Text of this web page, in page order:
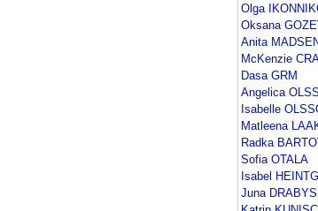
Olga
Oksana
Anita
McKenzie
Dasa GRM
Angelica
Isabelle
Matleena
Radka
Sofia OTALA
Isabel
Juna